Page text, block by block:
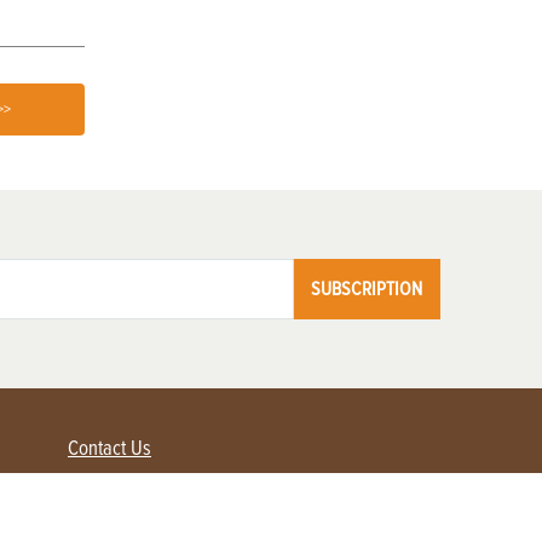
SUBSCRIPTION
Contact Us